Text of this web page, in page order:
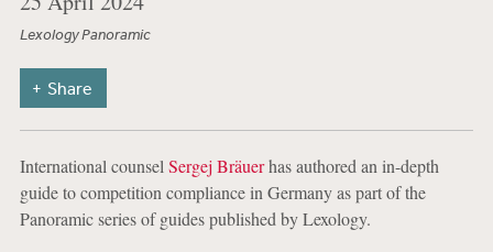
Lexology Panoramic
Share
International counsel Sergej Bräuerhas authored an in-depth
guide to competition compliance in Germany as part of the
Panoramic series of guides published by Lexology.